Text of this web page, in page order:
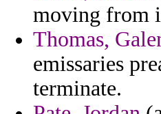
moving from
Thomas,
emissaries
terminate.